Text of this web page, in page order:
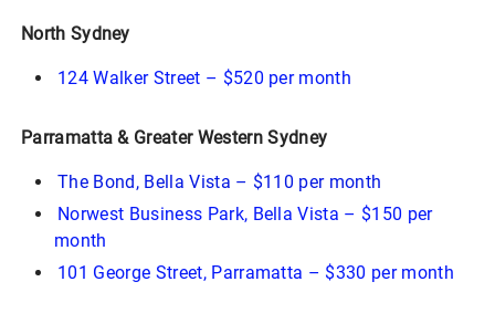
North Sydney
124 Walker Street – $520 per month
Parramatta & Greater Western Sydney
The Bond, Bella Vista – $110 per month
Norwest Business Park, Bella Vista – $150 per
month
101 George Street, Parramatta – $330 per month